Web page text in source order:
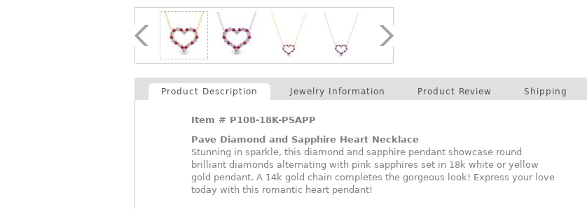
Product Description Jewelry Information Product Review Shipping
Item # P108-18K-PSAPP
Pave Diamond and Sapphire Heart Necklace
Stunning in sparkle, this diamond and sapphire pendant showcase round
brilliant diamonds alternating with pink sapphires set in 18k white or yellow
gold pendant. A 14k gold chain completes the gorgeous look! Express your love
today with this romantic heart pendant!